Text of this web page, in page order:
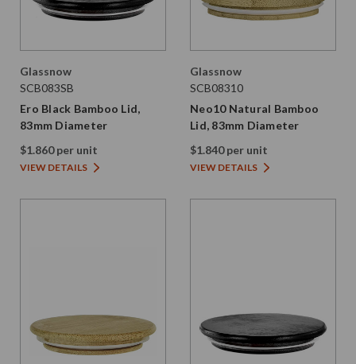
Glassnow
SCB083SB
Ero Black Bamboo Lid,
83mm Diameter
$1.860 per unit
VIEW DETAILS
Glassnow
SCB08310
Neo10 Natural Bamboo
Lid, 83mm Diameter
$1.840 per unit
VIEW DETAILS